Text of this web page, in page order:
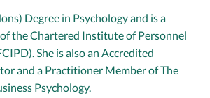
Degree in Psychology and is a
the Chartered Institute of Personnel
She is also an Accredited
and a Practitioner Member of The
Psychology.